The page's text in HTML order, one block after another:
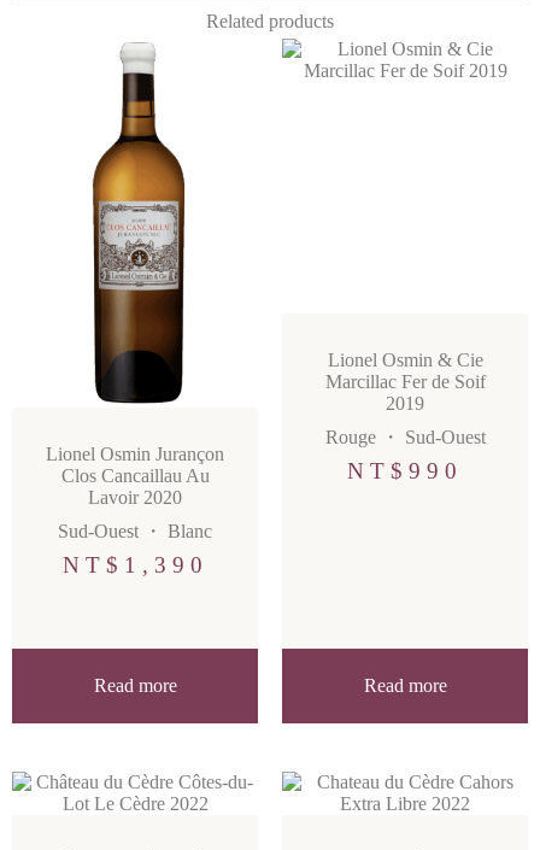
Related products
Lionel Osmin Jurançon
Clos Cancaillau Au
Lavoir 2020
Sud-Ouest ・ Blanc
NT$ 1,390
Read more
Lionel Osmin & Cie
Marcillac Fer de Soif
2019
Rouge・ Sud-Ouest
NT$ 990
Read more